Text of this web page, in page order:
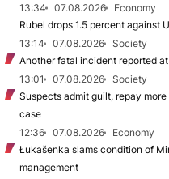
13:34
07.08.2026
Economy
Rubel drops 1.5 percent against
13:14
07.08.2026
Society
Another fatal incident reported
13:01
07.08.2026
Society
Suspects admit guilt, repay
case
12:36
07.08.2026
Economy
Łukašenka slams condition of
management